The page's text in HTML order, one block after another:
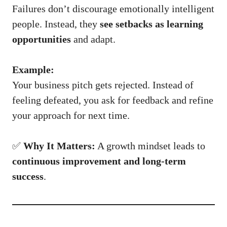
Failures don’t discourage emotionally intelligent
people. Instead, they see setbacks as learning
opportunities and adapt.
Example:
Your business pitch gets rejected. Instead of
feeling defeated, you ask for feedback and refine
your approach for next time.
✅ Why It Matters: A growth mindset leads to
continuous improvement and long-term
success.